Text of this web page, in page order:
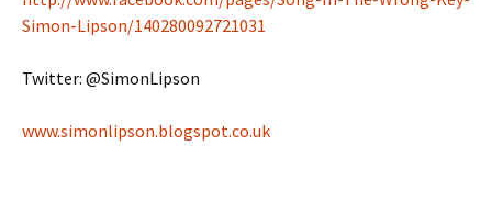
Simon-Lipson/140280092721031
Twitter: @SimonLipson
www.simonlipson.blogspot.co.uk